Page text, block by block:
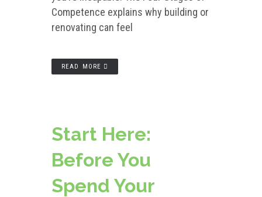
Competence explains why building or
renovating can feel
READ MORE
Start Here:
Before You
Spend Your